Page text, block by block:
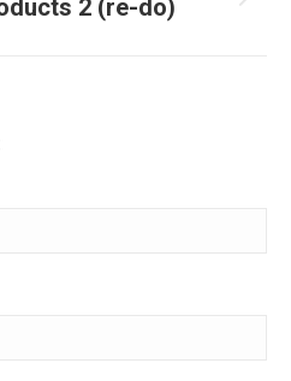
2 (re-do)